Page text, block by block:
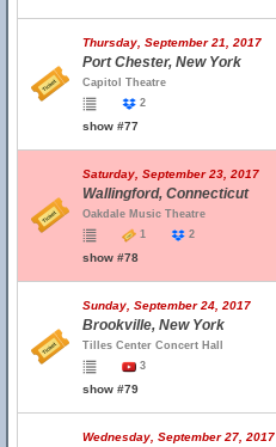
Thursday, September 21, 2017
Port Chester, New York
Capitol Theatre
2
show #77
Saturday, September 23, 2017
Wallingford, Connecticut
Oakdale Music Theatre
1
2
show #78
Sunday, September 24, 2017
Brookville, New York
Tilles Center Concert Hall
3
show #79
Wednesday, September 27, 2017